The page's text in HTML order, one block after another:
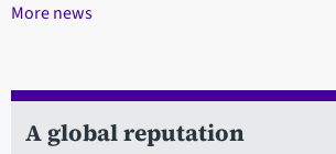
More news
A global reputation